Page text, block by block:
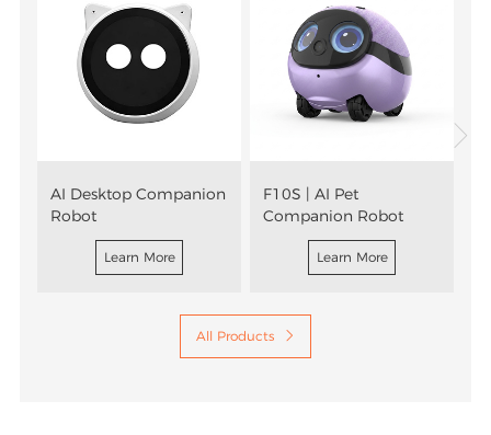
AI Desktop Companion
Robot
Learn More
F10S | AI Pet
Companion Robot
Learn More
All Products 
